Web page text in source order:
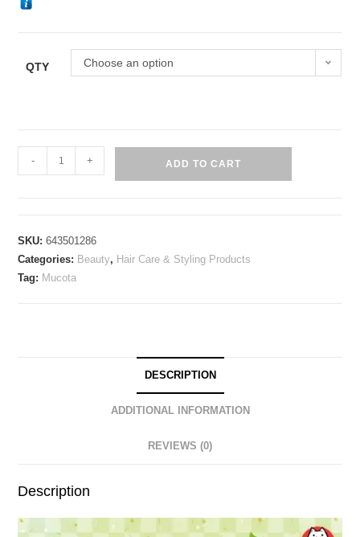
QTY Choose an option
- + ADD TO CART
SKU:643501286
Categories: Beauty, Hair Care & Styling Products
Tag: Mucota
DESCRIPTION
ADDITIONAL INFORMATION
REVIEWS (0)
Description